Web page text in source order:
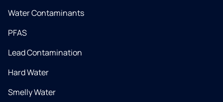
Water Contaminants
PFAS
Lead Contamination
Hard Water
Smelly Water